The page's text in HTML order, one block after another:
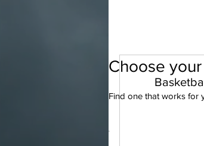
Choose
Find one that works for